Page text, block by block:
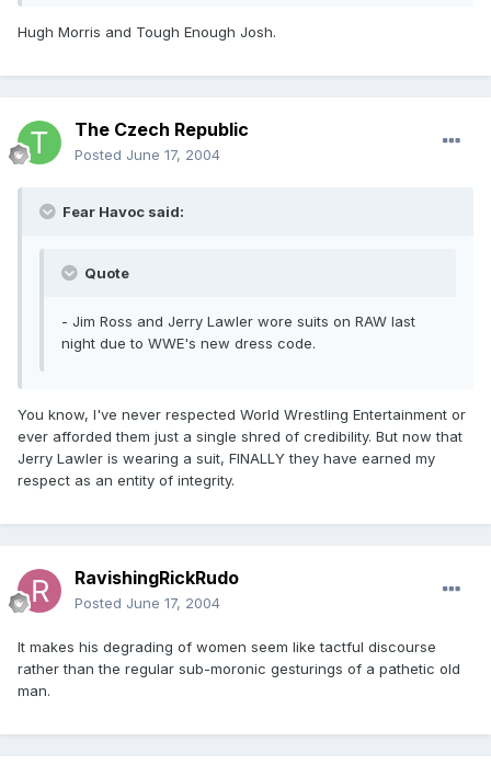
Hugh Morris and Tough Enough Josh.
The Czech Republic
Posted June 17, 2004
Fear Havoc said:
Quote
- Jim Ross and Jerry Lawler wore suits on RAW last
night due to WWE's new dress code.
You know, I've never respected World Wrestling Entertainment or
ever afforded them just a single shred of credibility. But now that
Jerry Lawler is wearing a suit, FINALLY they have earned my
respect as an entity of integrity.
RavishingRickRudo
Posted June 17, 2004
It makes his degrading of women seem like tactful discourse
rather than the regular sub-moronic gesturings of a pathetic old
man.